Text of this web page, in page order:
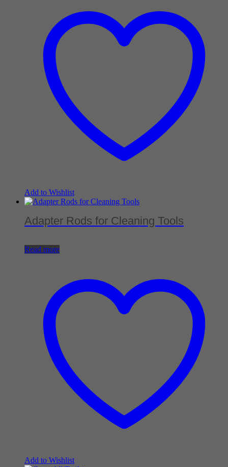
Add to Wishlist
Adapter Rods for Cleaning Tools
Read more
Add to Wishlist